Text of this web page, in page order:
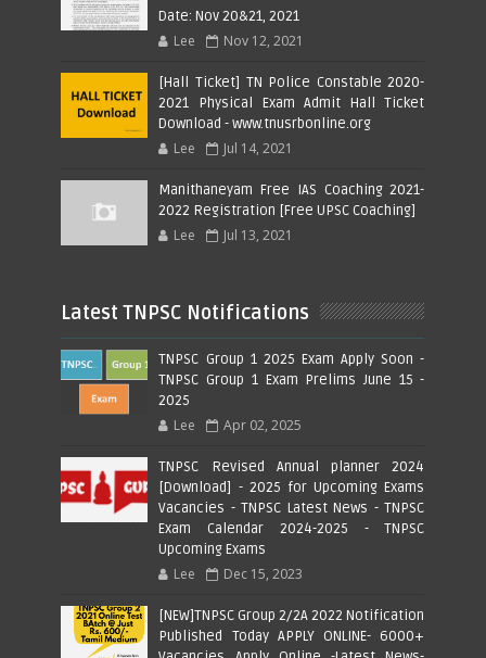
Date: Nov 20&21, 2021
Lee Nov 12, 2021
[Hall Ticket] TN Police Constable 2020-
2021 Physical Exam Admit Hall Ticket
Download - www.tnusrbonline.org
Lee Jul 14, 2021
Manithaneyam Free IAS Coaching 2021-
2022 Registration [Free UPSC Coaching]
Lee Jul 13, 2021
Latest TNPSC Notifications
TNPSC Group 1 2025 Exam Apply Soon -
TNPSC Group 1 Exam Prelims June 15 -
2025
Lee Apr 02, 2025
TNPSC Revised Annual planner 2024
[Download] - 2025 for Upcoming Exams
Vacancies - TNPSC Latest News - TNPSC
Exam Calendar 2024-2025 - TNPSC
Upcoming Exams
Lee Dec 15, 2023
[NEW]TNPSC Group 2/2A 2022 Notification
Published Today APPLY ONLINE- 6000+